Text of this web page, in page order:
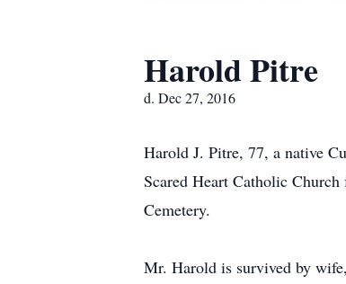
Harold Pitre
d. Dec 27, 2016
Harold J. Pitre, 77, a native
Scared Heart Catholic
Cemetery.
Mr. Harold is survived by